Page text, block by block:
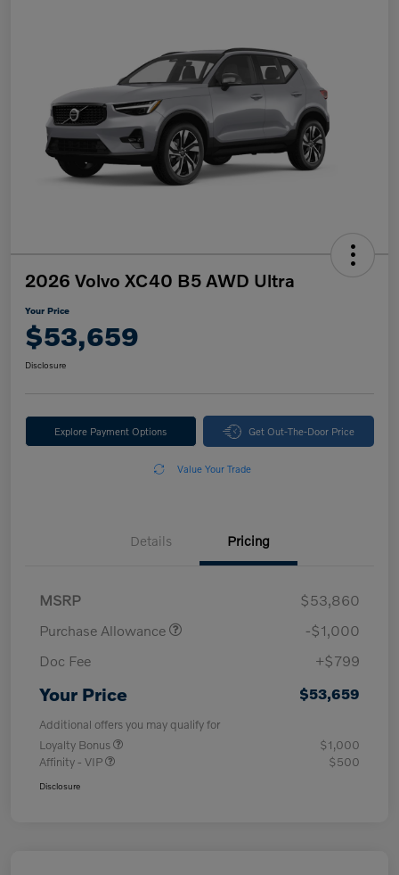
2026 Volvo XC40 B5 AWD Ultra
Your Price
$53,659
Disclosure
Explore Payment Options Get Out-The-Door Price
Value Your Trade
Details Pricing
MSRP
$53,860
Purchase Allowance
-$1,000
Doc Fee
+$799
Your Price $53,659
Additional offers you may qualify for
Loyalty Bonus
$1,000
Affinity - VIP
$500
Disclosure